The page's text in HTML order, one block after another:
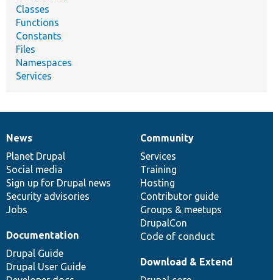
Classes
Functions
Constants
Files
Namespaces
Services
News
items
News
Planet Drupal
Social media
Sign up for Drupal news
Security advisories
Jobs
Our
community
Community
Services
Training
Hosting
Contributor guide
Groups & meetups
DrupalCon
Code of conduct
Documentation
Documentation
Drupal Guide
Drupal User Guide
Drupal
code
base
Download & Extend
Governance
of
community